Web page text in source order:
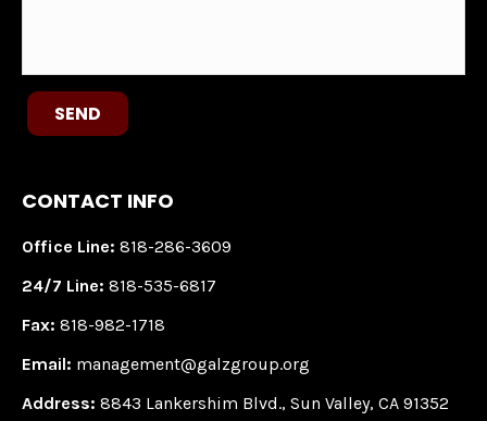
CAPTCHA
SEND
CONTACT INFO
Office Line: 818-286-3609
24/7 Line: 818-535-6817
Fax: 818-982-1718
Email: management@galzgroup.org
Address: 8843 Lankershim Blvd., Sun Valley, CA 91352